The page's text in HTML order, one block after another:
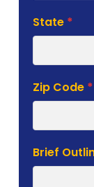
State *
Zip Code *
Brief